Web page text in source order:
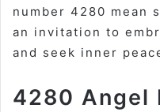
number 4280 mean
an invitation to
and seek inner
4280 Angel